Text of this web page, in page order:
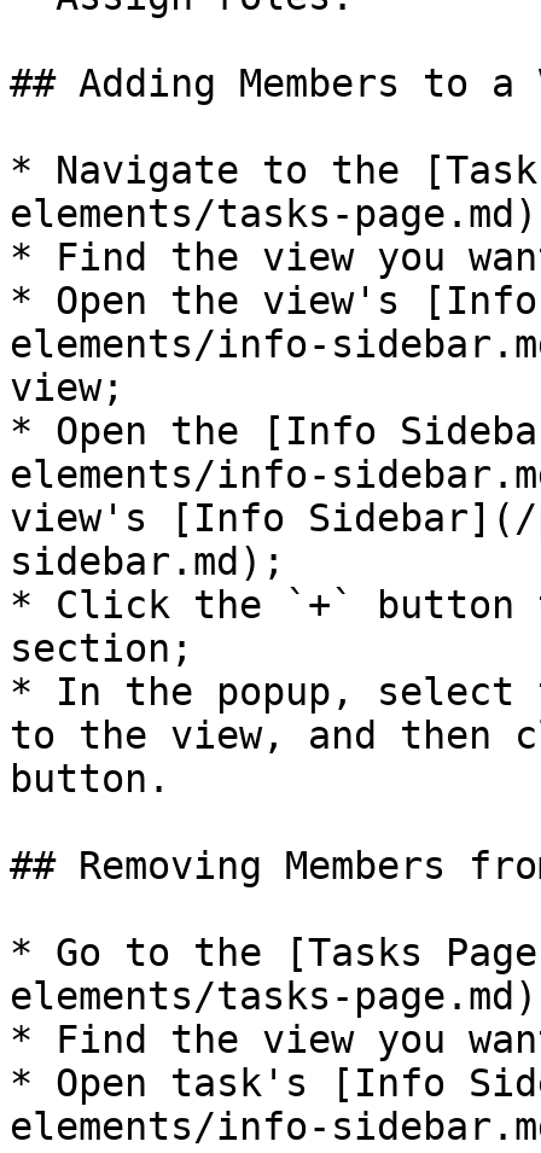
## Adding Members to a
* Navigate to the
elements/tasks-
* Find the view you
* Open the view's
elements/info-
view;
* Open the [Info
elements/info-
view's [Info Sidebar](/
sidebar.md);
* Click the `+` button
section;
* In the popup, select
to the view, and then
button.
## Removing Members
* Go to the [Tasks
elements/tasks-
* Find the view you
* Open task's [Info
elements/info-